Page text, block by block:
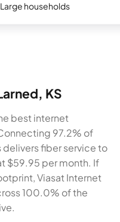
Large households
KS
best internet
97.2% of
fiber service to
$59.95 per month. If
Viasat Internet
100.0% of the